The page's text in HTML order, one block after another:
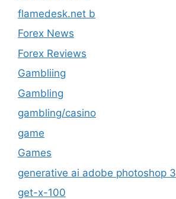
flamedesk.net b
Forex News
Forex Reviews
Gambliing
Gambling
gambling/casino
game
Games
generative ai adobe photoshop 3
get-x-100